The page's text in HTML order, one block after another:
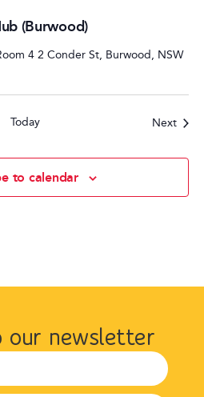
(Burwood)
4 2 Conder St, Burwood, NSW
Today Next
to calendar
our newsletter